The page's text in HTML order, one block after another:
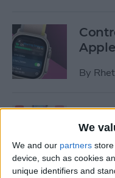
We
We and our partners
device, such as cookies
unique identifiers and
By
How
By